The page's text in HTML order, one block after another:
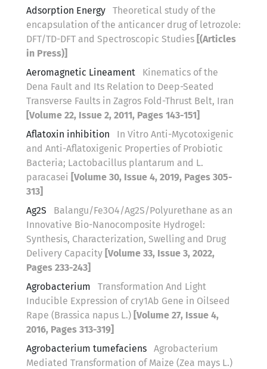
Adsorption Energy
Theoretical study of the
encapsulation of the anticancer drug of letrozole:
DFT/TD-DFT and Spectroscopic Studies [(Articles
in Press)]
Aeromagnetic Lineament
Kinematics of the
Dena Fault and Its Relation to Deep-Seated
Transverse Faults in Zagros Fold-Thrust Belt, Iran
[Volume 22, Issue 2, 2011, Pages 143-151]
Aflatoxin inhibition
In Vitro Anti-Mycotoxigenic
and Anti-Aflatoxigenic Properties of Probiotic
Bacteria; Lactobacillus plantarum and L.
paracasei [Volume 30, Issue 4, 2019, Pages 305-
313]
Ag2S
Balangu/Fe3O4/Ag2S/Polyurethane as an
Innovative Bio-Nanocomposite Hydrogel:
Synthesis, Characterization, Swelling and Drug
Delivery Capacity [Volume 33, Issue 3, 2022,
Pages 233-243]
Agrobacterium
Transformation And Light
Inducible Expression of cry1Ab Gene in Oilseed
Rape (Brassica napus L.) [Volume 27, Issue 4,
2016, Pages 313-319]
Agrobacterium tumefaciens
Agrobacterium
Mediated Transformation of Maize (Zea mays L.)